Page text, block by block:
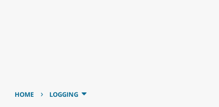
HOME › LOGGING